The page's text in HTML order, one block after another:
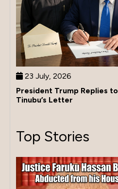
23 July, 2026
President Trump Replies to
Tinubu’s Letter
Top Stories